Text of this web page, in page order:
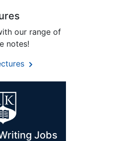
our range of
notes!
Jobs